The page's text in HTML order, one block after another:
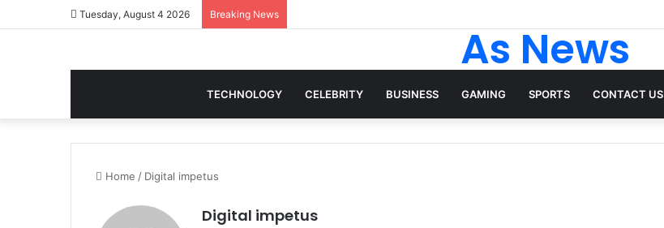
Tuesday, August 4 2026 Breaking News
As News
TECHNOLOGY CELEBRITY BUSINESS GAMING SPORTS CONTACT US
Home / Digital impetus
Digital impetus